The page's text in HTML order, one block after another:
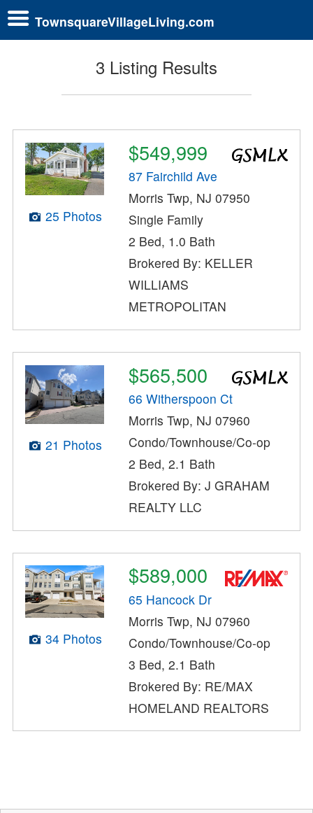
TownsquareVillageLiving.com
3 Listing Results
25 Photos
$549,999
87 Fairchild Ave
Morris Twp, NJ 07950
Single Family
2 Bed, 1.0 Bath
Brokered By: KELLER
WILLIAMS
METROPOLITAN
21 Photos
$565,500
66 Witherspoon Ct
Morris Twp, NJ 07960
Condo/Townhouse/Co-op
2 Bed, 2.1 Bath
Brokered By: J GRAHAM
REALTY LLC
34 Photos
$589,000
65 Hancock Dr
Morris Twp, NJ 07960
Condo/Townhouse/Co-op
3 Bed, 2.1 Bath
Brokered By: RE/MAX
HOMELAND REALTORS